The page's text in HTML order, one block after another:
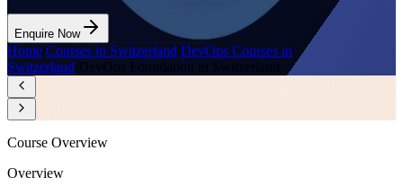
Enquire Now
Home/Courses in Switzerland/DevOps Courses in
Switzerland/DevOps Foundation in Switzerland
Course Overview
Overview